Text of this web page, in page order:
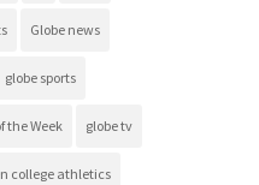
Globe news
globe sports
the Week globe tv
college athletics